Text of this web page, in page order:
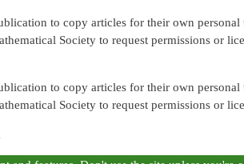
to copy articles for their own
Society to request permissions or
to copy articles for their own
Society to request permissions or